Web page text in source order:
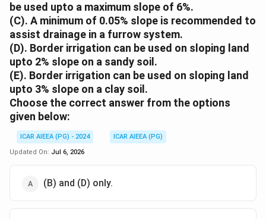
be used upto a maximum slope of 6%.
(C). A minimum of 0.05% slope is recommended to
assist drainage in a furrow system.
(D). Border irrigation can be used on sloping land
upto 2% slope on a sandy soil.
(E). Border irrigation can be used on sloping land
upto 3% slope on a clay soil.
Choose the correct answer from the options
given below:
ICAR AIEEA (PG) - 2024
ICAR AIEEA (PG)
Updated On: Jul 6, 2026
(B) and (D) only.